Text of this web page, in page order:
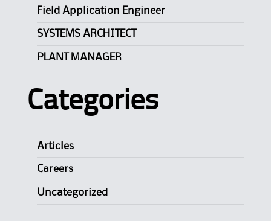
Field Application Engineer
SYSTEMS ARCHITECT
PLANT MANAGER
Categories
Articles
Careers
Uncategorized